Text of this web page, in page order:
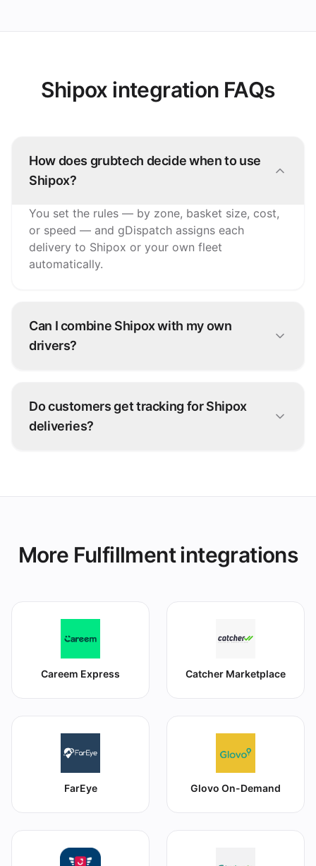
Shipox integration FAQs
How does grubtech decide when to use
Shipox?
You set the rules — by zone, basket size, cost,
or speed — and gDispatch assigns each
delivery to Shipox or your own fleet
automatically.
Can I combine Shipox with my own
drivers?
overflow and longer distances.
Do customers get tracking for Shipox
deliveries?
More Fulfillment integrations
Careem Express Catcher Marketplace
FarEye Glovo On-Demand